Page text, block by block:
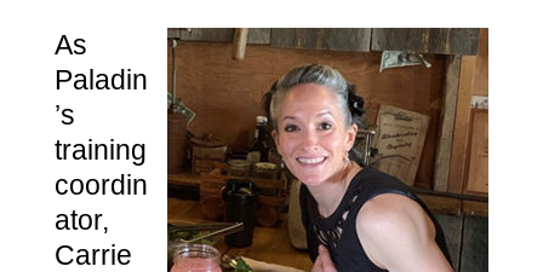
As
Paladin
’s
training
coordin
ator,
Carrie